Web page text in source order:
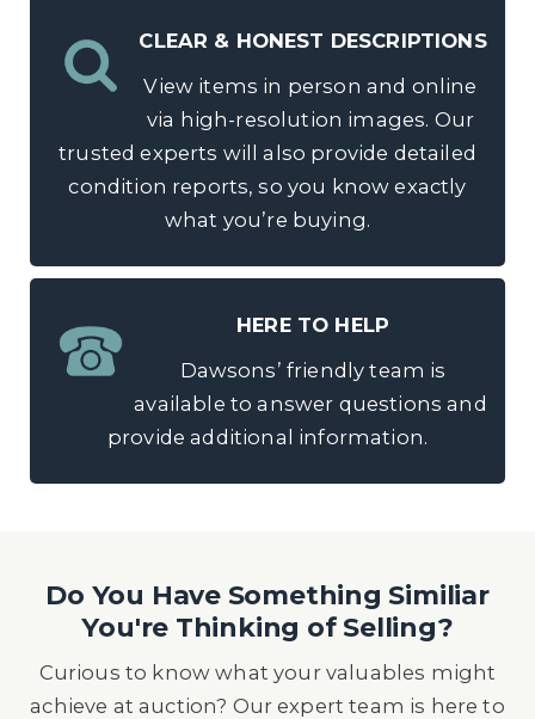
CLEAR & HONEST DESCRIPTIONS
View items in person and online
via high-resolution images. Our
trusted experts will also provide detailed
condition reports, so you know exactly
what you’re buying.
HERE TO HELP
Dawsons’ friendly team is
available to answer questions and
provide additional information.
Do You Have Something Similiar
You're Thinking of Selling?
Curious to know what your valuables might
achieve at auction? Our expert team is here to